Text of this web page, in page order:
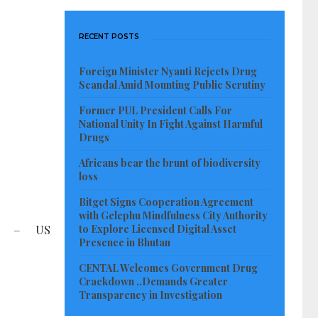
– US
RECENT POSTS
Foreign Minister Nyanti Rejects Drug
Scandal Amid Mounting Public Scrutiny
Former PUL President Calls For
National Unity In Fight Against Harmful
Drugs
Africans bear the brunt of biodiversity
loss
Bitget Signs Cooperation Agreement
with Gelephu Mindfulness City Authority
to Explore Licensed Digital Asset
Presence in Bhutan
CENTAL Welcomes Government Drug
Crackdown ..Demands Greater
Transparency in Investigation